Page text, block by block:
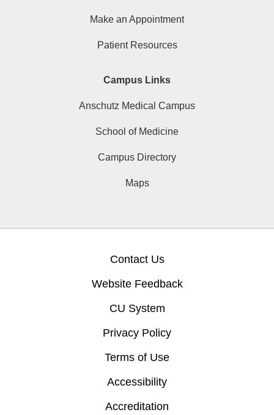
Make an Appointment
Patient Resources
Campus Links
Anschutz Medical Campus
School of Medicine
Campus Directory
Maps
Contact Us
Website Feedback
CU System
Privacy Policy
Terms of Use
Accessibility
Accreditation